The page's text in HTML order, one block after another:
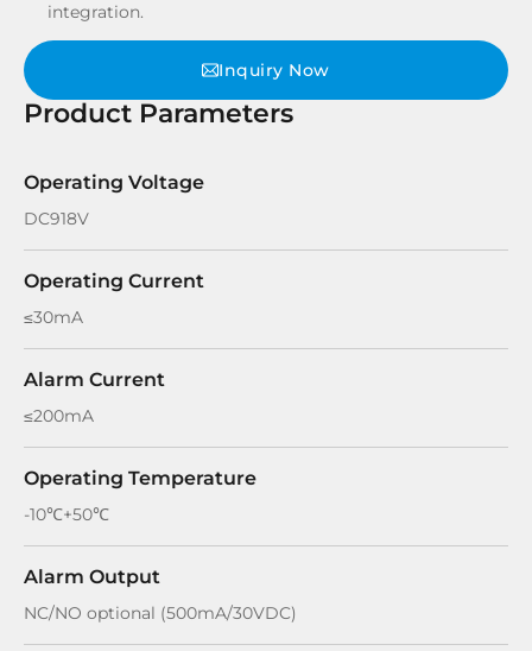
integration.
Inquiry Now
Product Parameters
Operating Voltage
DC918V
Operating Current
≤30mA
Alarm Current
≤200mA
Operating Temperature
-10℃+50℃
Alarm Output
NC/NO optional (500mA/30VDC)